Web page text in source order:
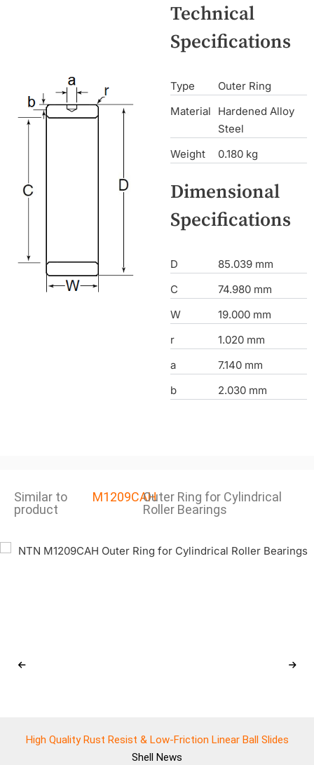
Technical
Specifications
Type
Outer Ring
Material
Hardened Alloy
Steel
Weight
0.180 kg
Dimensional
Specifications
D
85.039 mm
C
74.980 mm
W
19.000 mm
r
1.020 mm
a
7.140 mm
b
2.030 mm
Similar to
product
M1209CAHOuter Ring for Cylindrical
Roller Bearings
High Quality Rust Resist & Low-Friction Linear Ball Slides
Shell News